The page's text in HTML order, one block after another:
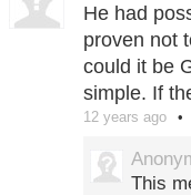
He had
proven not
could it be
simple. If
12 years ago
This